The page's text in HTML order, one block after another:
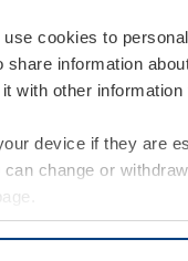
use cookies to
information
with other
device if they are
change or